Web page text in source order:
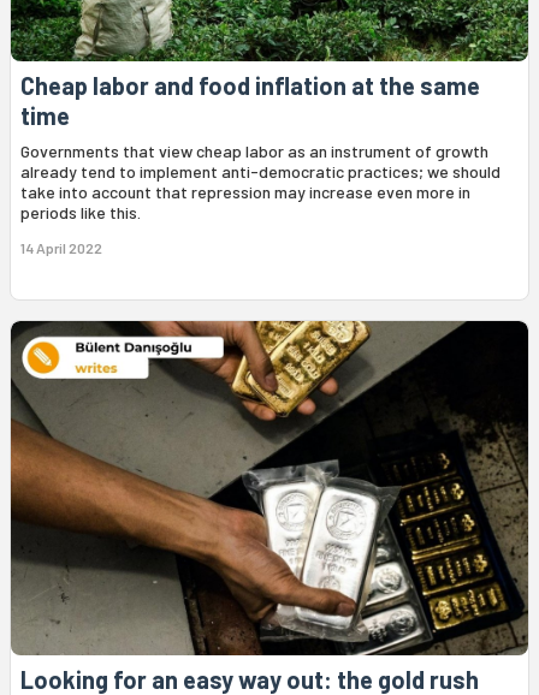
Cheap labor and food inflation at the same
time
Governments that view cheap labor as an instrument of growth
already tend to implement anti-democratic practices; we should
take into account that repression may increase even more in
periods like this.
14 April 2022
Looking for an easy way out: the gold rush